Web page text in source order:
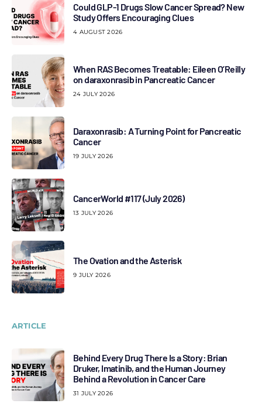
Could GLP-1 Drugs Slow Cancer Spread? New
Study Offers Encouraging Clues
4 AUGUST 2026
When RAS Becomes Treatable: Eileen O’Reilly
on daraxonrasib in Pancreatic Cancer
24 JULY 2026
Daraxonrasib: A Turning Point for Pancreatic
Cancer
19 JULY 2026
CancerWorld #117 (July 2026)
13 JULY 2026
The Ovation and the Asterisk
9 JULY 2026
ARTICLE
Behind Every Drug There Is a Story: Brian
Druker, Imatinib, and the Human Journey
Behind a Revolution in Cancer Care
31 JULY 2026